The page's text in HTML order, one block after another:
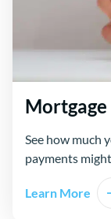
See how much
payments
Learn More